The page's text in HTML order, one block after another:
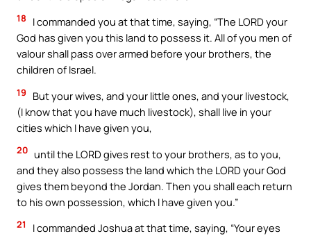
18
I commanded you at that time, saying, “The LORD your
God has given you this land to possess it. All of you men of
valour shall pass over armed before your brothers, the
children of Israel.
19
But your wives, and your little ones, and your livestock,
(I know that you have much livestock), shall live in your
cities which I have given you,
20 until the LORD gives rest to your brothers, as to you,
and they also possess the land which the LORD your God
gives them beyond the Jordan. Then you shall each return
to his own possession, which I have given you.”
21
I commanded Joshua at that time, saying, “Your eyes